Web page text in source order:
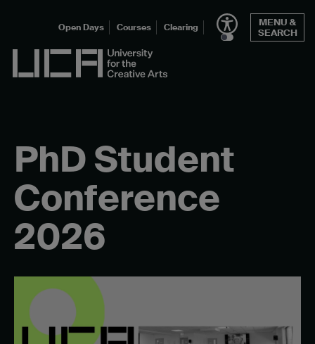
UCA - University for the Creative Arts
Open Days Courses Clearing
MENU &
SEARCH
PhD Student
Conference
2026